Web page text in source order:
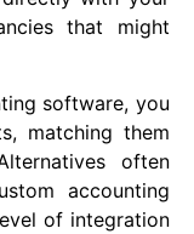
that might
software, you
matching them
often
accounting
of integration